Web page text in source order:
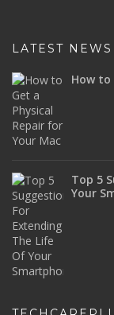
LATEST NEWS
How to
Top 5
Your